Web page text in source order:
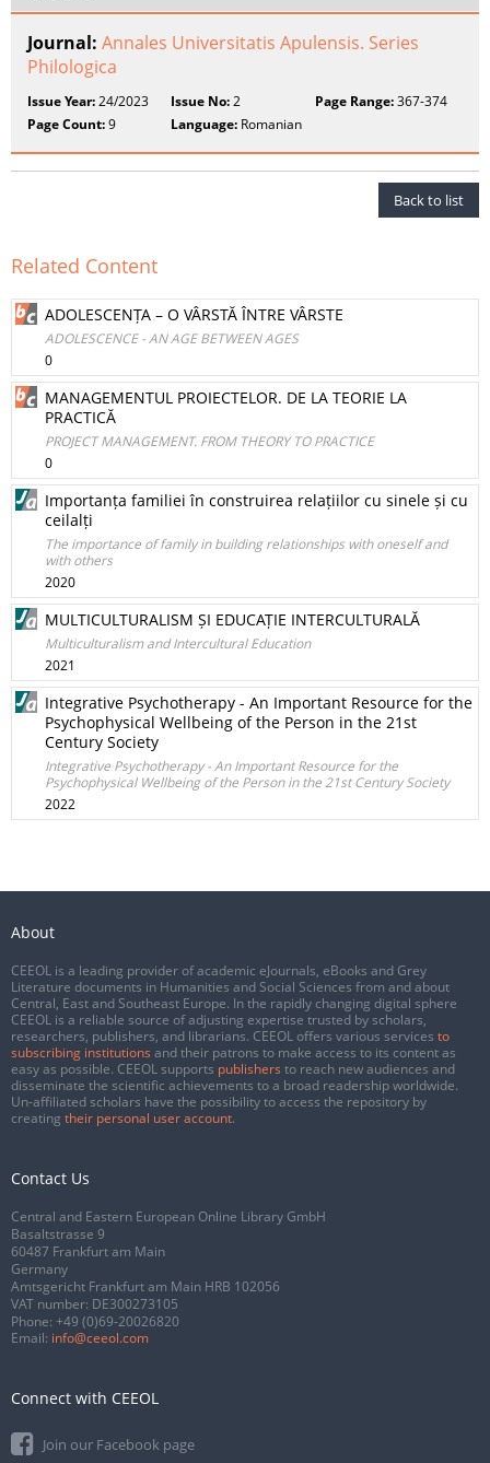
Journal: Annales Universitatis Apulensis. Series
Philologica
Issue Year:24/2023 Issue No:2 Page Range:367-374
Page Count:9 Language: Romanian
Back to list
Related Content
ADOLESCENȚA – O VÂRSTĂ ÎNTRE VÂRSTE
ADOLESCENCE - AN AGE BETWEEN AGES
0
MANAGEMENTUL PROIECTELOR. DE LA TEORIE LA
PRACTICĂ
PROJECT MANAGEMENT. FROM THEORY TO PRACTICE
0
Importanța familiei în construirea relațiilor cu sinele și cu
ceilalți
The importance of family in building relationships with oneself and
with others
2020
MULTICULTURALISM ȘI EDUCAȚIE INTERCULTURALĂ
Multiculturalism and Intercultural Education
2021
Integrative Psychotherapy - An Important Resource for the
Psychophysical Wellbeing of the Person in the 21st
Century Society
Integrative Psychotherapy - An Important Resource for the
Psychophysical Wellbeing of the Person in the 21st Century Society
2022
About
CEEOL is a leading provider of academic eJournals, eBooks and Grey
Literature documents in Humanities and Social Sciences from and about
Central, East and Southeast Europe. In the rapidly changing digital sphere
CEEOL is a reliable source of adjusting expertise trusted by scholars,
researchers, publishers, and librarians. CEEOL offers various services to
subscribing institutions and their patrons to make access to its content as
easy as possible. CEEOL supports publishers to reach new audiences and
disseminate the scientific achievements to a broad readership worldwide.
Un-affiliated scholars have the possibility to access the repository by
creating their personal user account.
Contact Us
Central and Eastern European Online Library GmbH
Basaltstrasse 9
60487 Frankfurt am Main
Germany
Amtsgericht Frankfurt am Main HRB 102056
VAT number: DE300273105
Phone: +49 (0)69-20026820
Email: info@ceeol.com
Connect with CEEOL
Join our Facebook page